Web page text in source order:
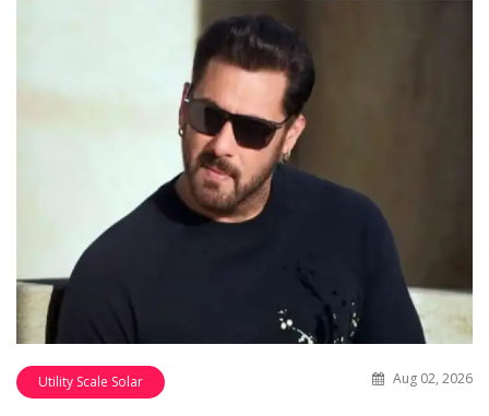
Utility Scale Solar Aug 02, 2026